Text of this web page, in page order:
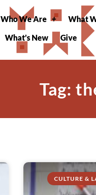
Who We Are
What
What’s New
Give
Tag:
CULTURE &